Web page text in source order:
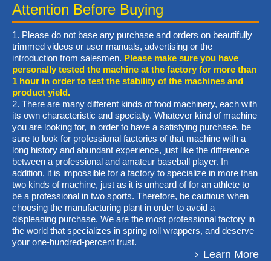
Attention Before Buying
1. Please do not base any purchase and orders on beautifully
trimmed videos or user manuals, advertising or the
introduction from salesmen. Please make sure you have
personally tested the machine at the factory for more than
1 hour in order to test the stability of the machines and
product yield.
2. There are many different kinds of food machinery, each with
its own characteristic and specialty. Whatever kind of machine
you are looking for, in order to have a satisfying purchase, be
sure to look for professional factories of that machine with a
long history and abundant experience, just like the difference
between a professional and amateur baseball player. In
addition, it is impossible for a factory to specialize in more than
two kinds of machine, just as it is unheard of for an athlete to
be a professional in two sports. Therefore, be cautious when
choosing the manufacturing plant in order to avoid a
displeasing purchase. We are the most professional factory in
the world that specializes in spring roll wrappers, and deserve
your one-hundred-percent trust.
Learn More